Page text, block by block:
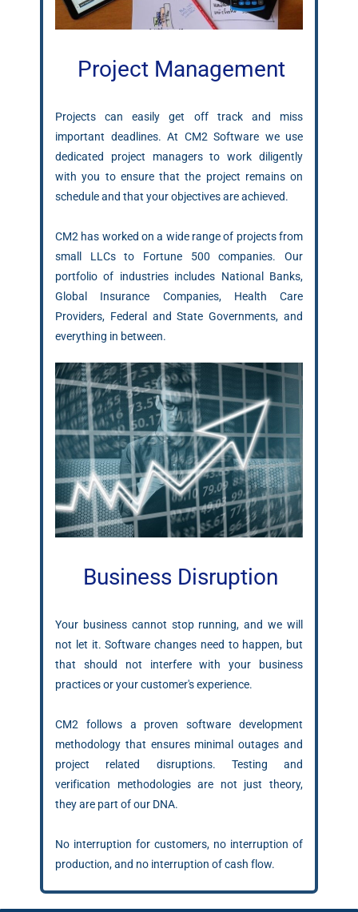
Project Management
Projects can easily get off track and miss
important deadlines. At CM2 Software we use
dedicated project managers to work diligently
with you to ensure that the project remains on
schedule and that your objectives are achieved.
CM2 has worked on a wide range of projects from
small LLCs to Fortune 500 companies. Our
portfolio of industries includes National Banks,
Global Insurance Companies, Health Care
Providers, Federal and State Governments, and
everything in between.
Business Disruption
Your business cannot stop running, and we will
not let it. Software changes need to happen, but
that should not interfere with your business
practices or your customer's experience.
CM2 follows a proven software development
methodology that ensures minimal outages and
project related disruptions. Testing and
verification methodologies are not just theory,
they are part of our DNA.
No interruption for customers, no interruption of
production, and no interruption of cash flow.